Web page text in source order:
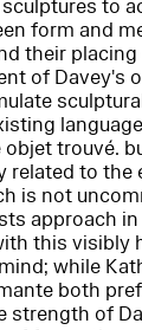
to
form and
their
of Davey's
trouvé.
related to the
is not
approach
this visibly
while
both
strength of